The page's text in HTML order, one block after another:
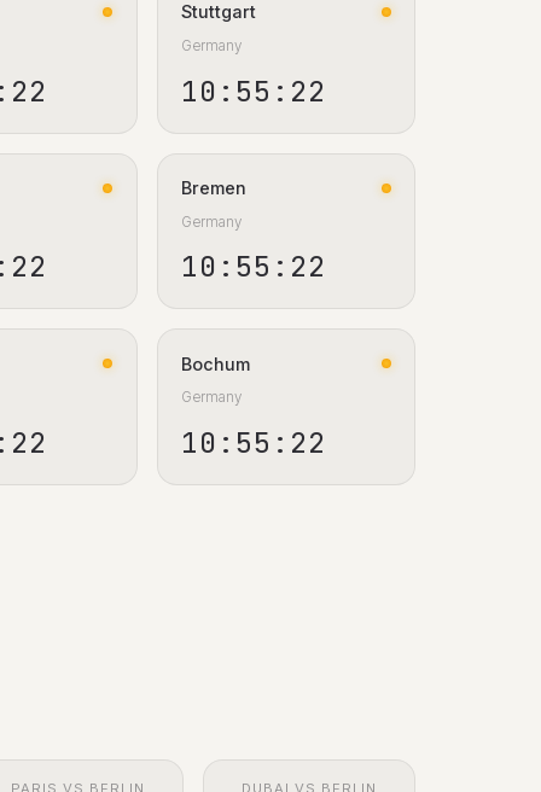
Stuttgart
Germany
10:55:23
Bremen
Germany
10:55:23
Bochum
Germany
10:55:23
PARIS VS BERLIN DUBAI VS BERLIN